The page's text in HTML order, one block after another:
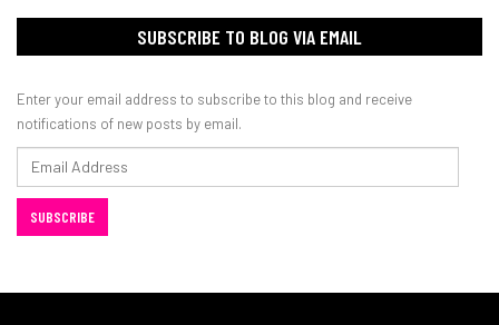
SUBSCRIBE TO BLOG VIA EMAIL
Enter your email address to subscribe to this blog and receive
notifications of new posts by email.
Email
Address
SUBSCRIBE